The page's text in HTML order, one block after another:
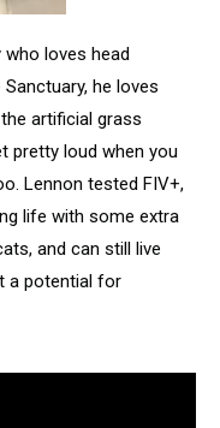
loves head
he loves
artificial grass
pretty loud when you
Lennon tested FIV+,
life with some extra
and can still live
a potential for